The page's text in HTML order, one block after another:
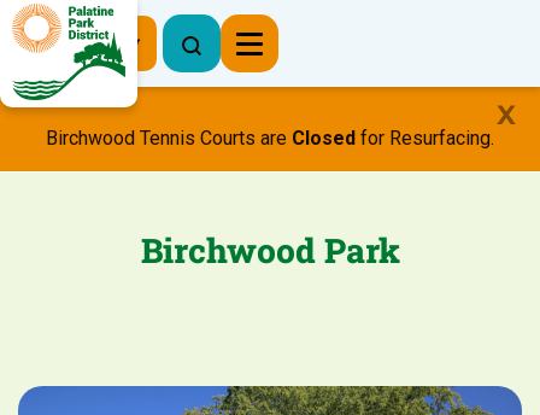
Register Now
Birchwood Tennis Courts are Closed for Resurfacing.
Birchwood Park